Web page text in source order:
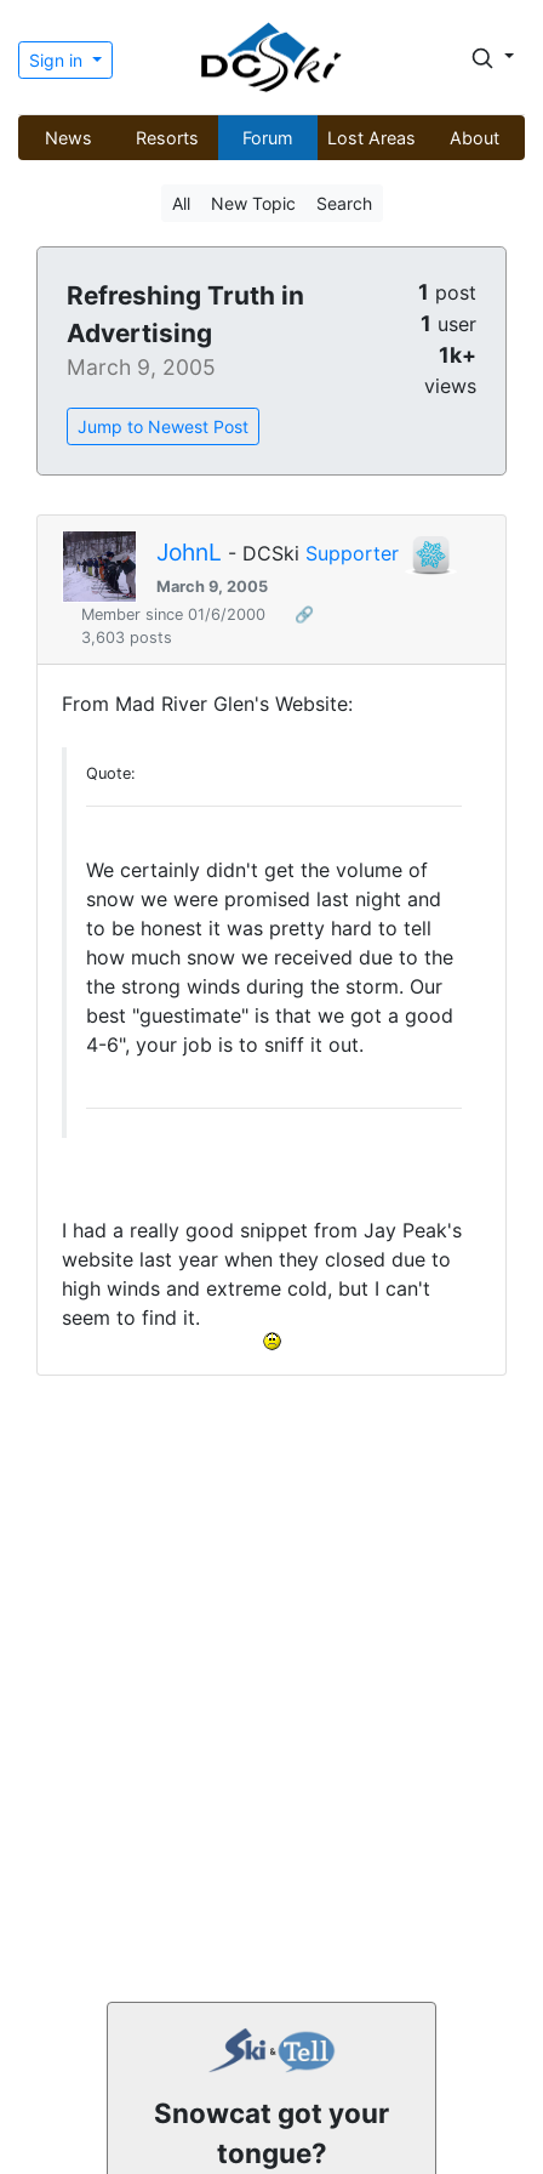
Sign in
News Resorts Forum Lost Areas About
All New Topic Search
Refreshing Truth in
Advertising
March 9, 2005
Jump to Newest Post
1 post
1 user
1k+
views
JohnL - DCSki Supporter
March 9, 2005
Member since 01/6/2000
🔗
3,603 posts
From Mad River Glen's Website:
Quote:
We certainly didn't get the volume of
snow we were promised last night and
to be honest it was pretty hard to tell
how much snow we received due to the
the strong winds during the storm. Our
best "guestimate" is that we got a good
4-6", your job is to sniff it out.
I had a really good snippet from Jay Peak's
website last year when they closed due to
high winds and extreme cold, but I can't
seem to find it.
Snowcat got your
tongue?